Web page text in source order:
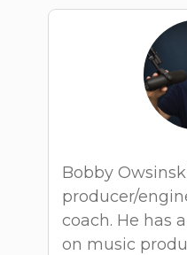
Bobby
producer/
coach. He has
on music